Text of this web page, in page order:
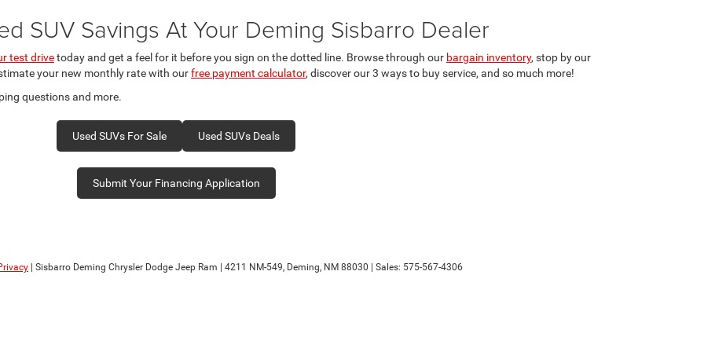
SUV Savings At Your Deming Sisbarro Dealer
test drivetoday and get a feel for it before you sign on the dotted line. Browse through our bargain inventory, stop by our
your new monthly rate with ourfree payment calculator, discover our 3 ways to buy service, and so much more!
questions and more.
Used SUVs For Sale Used SUVs Deals
Submit Your Financing Application
| Sisbarro Deming Chrysler Dodge Jeep Ram 4211 NM-549, Deming, NM 88030 | Sales: 575-567-4306